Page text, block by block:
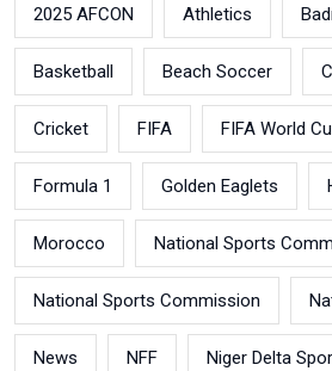
2025 AFCON Athletics
Basketball Beach Soccer
Cricket FIFA FIFA World
Formula 1 Golden Eaglets
Morocco National Sports
National Sports Commission
News NFF Niger Delta